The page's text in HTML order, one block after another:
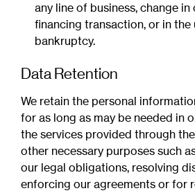
any line of business, change
financing transaction, or in the
bankruptcy.
Data Retention
We retain the personal
for as long as may be needed in
the services provided through
other necessary purposes such
our legal obligations, resolving
enforcing our agreements or for